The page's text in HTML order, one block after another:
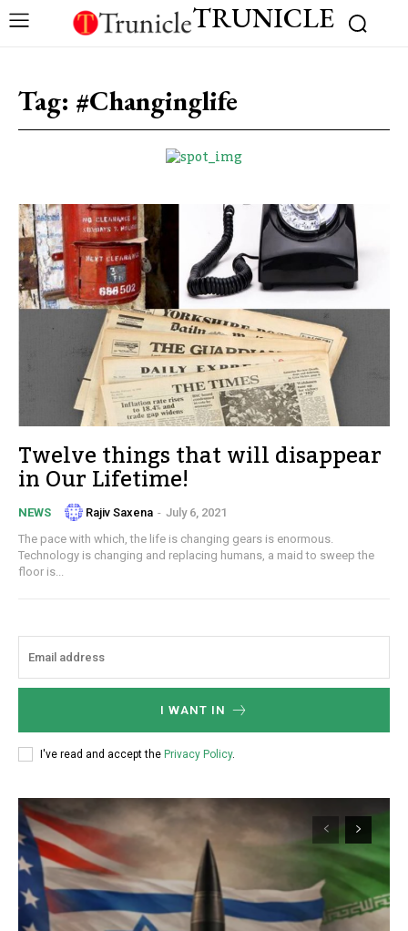
TRUNICLE
Tag: #Changinglife
Twelve things that will disappear
in Our Lifetime!
NEWS Rajiv Saxena - July 6, 2021
The pace with which, the life is changing gears is enormous.
Technology is changing and replacing humans, a maid to sweep the
floor is...
I WANT IN
I've read and accept the Privacy Policy.